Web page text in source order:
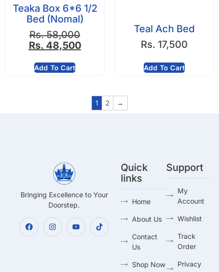
Teaka Box 6*6 1/2
Bed (Nomal)
Rs.58,000
Rs. 48,500
Add To Cart
Teal Ach Bed
Rs. 17,500
Add To Cart
1 2 →
Bringing Excellence to Your
Doorstep.
Quick
links
Home
About Us
Contact
Us
Shop Now
Support
My
Account
Wishlist
Track
Order
Privacy